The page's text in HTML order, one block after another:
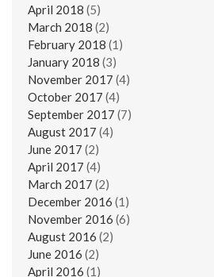
April 2018 (5)
March 2018 (2)
February 2018 (1)
January 2018 (3)
November 2017 (4)
October 2017 (4)
September 2017 (7)
August 2017 (4)
June 2017 (2)
April 2017 (4)
March 2017 (2)
December 2016 (1)
November 2016 (6)
August 2016 (2)
June 2016 (2)
April 2016 (1)